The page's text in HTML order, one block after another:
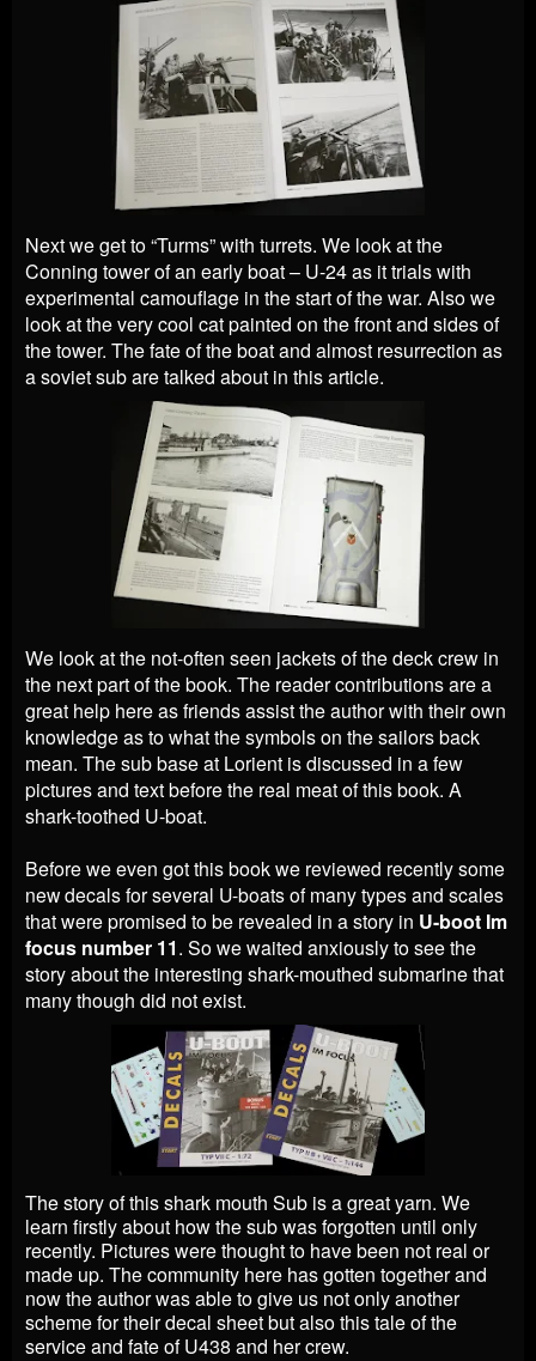
Next we get to “Turms” with turrets. We look at the
Conning tower of an early boat – U-24 as it trials with
experimental camouflage in the start of the war. Also we
look at the very cool cat painted on the front and sides of
the tower. The fate of the boat and almost resurrection as
a soviet sub are talked about in this article.
We look at the not-often seen jackets of the deck crew in
the next part of the book. The reader contributions are a
great help here as friends assist the author with their own
knowledge as to what the symbols on the sailors back
mean. The sub base at Lorient is discussed in a few
pictures and text before the real meat of this book. A
shark-toothed U-boat.
Before we even got this book we reviewed recently some
new decals for several U-boats of many types and scales
thatwere promised to be revealed in a story in U-boot Im
focus number 11. So we waited anxiously to see the
story about the interesting shark-mouthed submarine that
many though did not exist.
The story of this shark mouth Sub is a great yarn. We
learn firstly about how the sub was forgotten until only
recently. Pictures were thought to have been not real or
made up. The community here has gotten together and
now the author was able to give us not only another
scheme for their decal sheet but also this tale of the
service and fate of U438 and her crew.